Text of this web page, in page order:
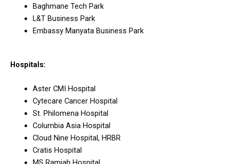
Baghmane Tech Park
L&T Business Park
Embassy Manyata Business Park
Hospitals:
Aster CMI Hospital
Cytecare Cancer Hospital
St. Philomena Hospital
Columbia Asia Hospital
Cloud Nine Hospital, HRBR
Cratis Hospital